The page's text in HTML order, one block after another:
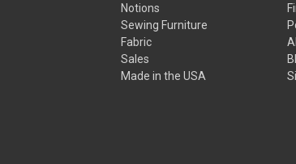
Notions
Sewing Furniture
Fabric
Sales
Made in the USA